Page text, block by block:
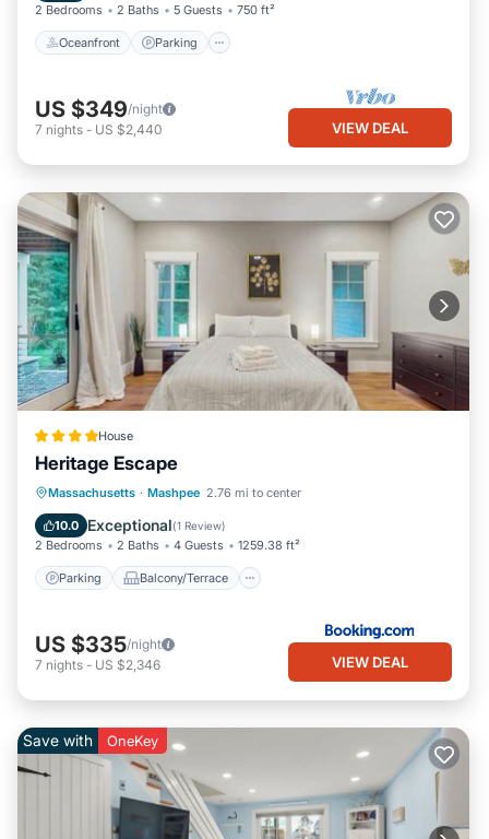
2 Bedrooms 2 Baths 5 Guests 750 ft²
Oceanfront Parking
US $349/night
7 nights - US $2,440 VIEW DEAL
House
Heritage Escape
Massachusetts · Mashpee 2.76 mi to center
10.0 Exceptional(1 Review)
2 Bedrooms 2 Baths 4 Guests 1259.38 ft²
Parking Balcony/Terrace
Parking Balcony/Terrace
Air Conditioner
US $335/night
7 nights - US $2,346 VIEW DEAL
Save with OneKey